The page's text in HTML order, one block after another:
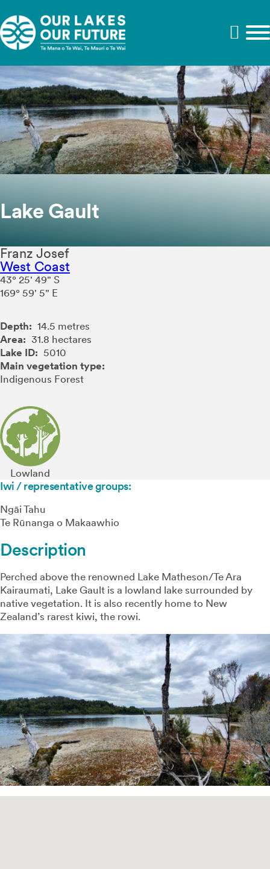
Lake Gault
Depth: 14.5 metres
Area: 31.8 hectares
Lake ID: 5010
Main vegetation type:
Indigenous Forest
Franz Josef
West Coast
43° 25' 49" S
169° 59' 5" E
Lowland
Iwi / representative groups:
Ngāi Tahu
Te Rūnanga o Makaawhio
Description
Perched above the renowned Lake Matheson/Te Ara
Kairaumati, Lake Gault is a lowland lake surrounded by
native vegetation. It is also recently home to New
Zealand’s rarest kiwi, the rowi.